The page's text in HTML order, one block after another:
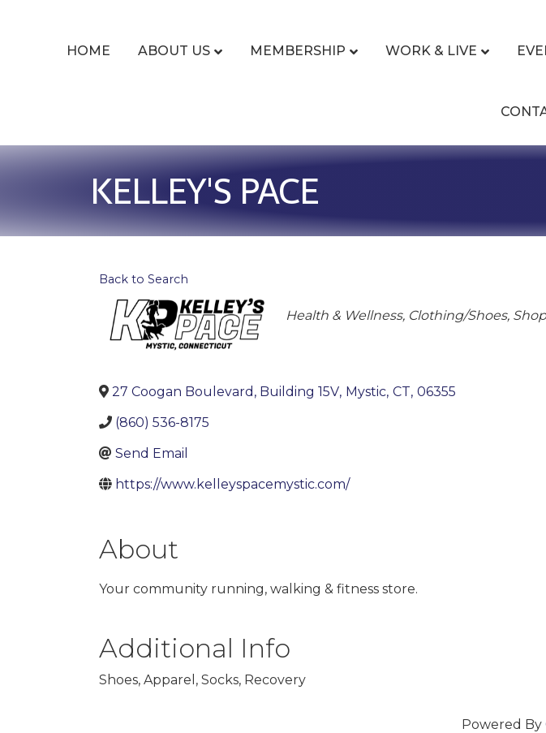
HOME ABOUT US MEMBERSHIP WORK & LIVE
KELLEY'S PACE
Back to Search
Categories
Health & Wellness Clothing/Shoes
27 Coogan Boulevard, Building 15V, Mystic, CT, 06355
(860) 536-8175
Send Email
https://www.kelleyspacemystic.com/
About
Your community running, walking & fitness store.
Additional Info
Shoes, Apparel, Socks, Recovery
Powered By